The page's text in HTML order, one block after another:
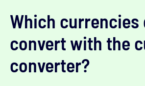
Which currencies
convert with the
converter?